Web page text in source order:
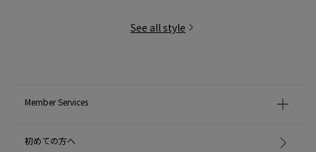
See all style
Member Services
初めての方へ